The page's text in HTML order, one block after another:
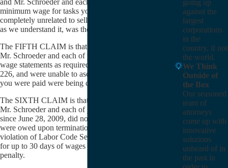
and Mr. Schroeder and each of you were not paid
minimum wage for tasks you performed that were
completely unrelated to selling DPI’s products (which,
as we understand it, was the majority of your day).
The FIFTH CLAIM is that Mr. Van Den Hende and
Mr. Schroeder and each of you did not receive proper
wage statements as required by Labor Code Section
226, and were unable to ascertain how the amounts
you were paid were being calculated by DPI.
The SIXTH CLAIM is that Mr. Van Den Hende and
Mr. Schroeder and each of you who were terminated
since June 28, 2009, did not receive all the wages you
were owed upon termination and/or resignation in
violation of Labor Code Section 203, which provides
for up to 30 days of wages as a “waiting-time”
penalty.
going up
against the
largest
corporations
in the
country, if not
the world.
We Think
Outside of
the Box
Our seasoned
team of
attorneys
come up with
innovative
solutions
unheard of in
the past in